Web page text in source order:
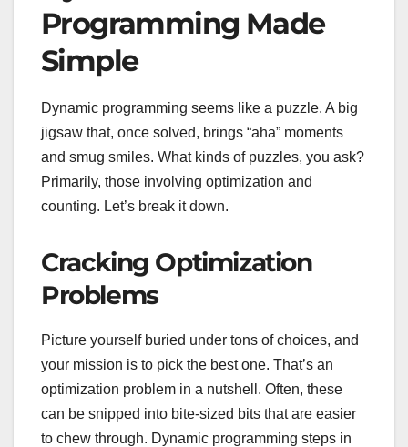
Programming Made
Simple
Dynamic programming seems like a puzzle. A big
jigsaw that, once solved, brings “aha” moments
and smug smiles. What kinds of puzzles, you ask?
Primarily, those involving optimization and
counting. Let’s break it down.
Cracking Optimization
Problems
Picture yourself buried under tons of choices, and
your mission is to pick the best one. That’s an
optimization problem in a nutshell. Often, these
can be snipped into bite-sized bits that are easier
to chew through. Dynamic programming steps in